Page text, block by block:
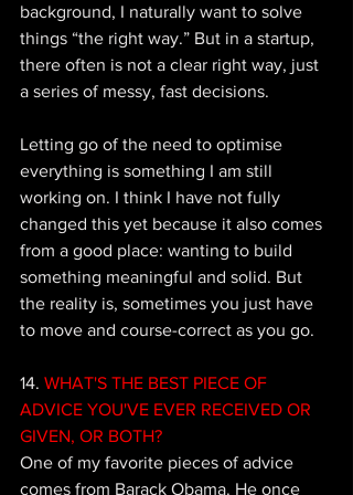
background, I naturally want to solve
things “the right way.” But in a startup,
there often is not a clear right way, just
a series of messy, fast decisions.
Letting go of the need to optimise
everything is something I am still
working on. I think I have not fully
changed this yet because it also comes
from a good place: wanting to build
something meaningful and solid. But
the reality is, sometimes you just have
to move and course-correct as you go.
14. WHAT'S THE BEST PIECE OF
ADVICE YOU'VE EVER RECEIVED OR
GIVEN, OR BOTH?
One of my favorite pieces of advice
comes from Barack Obama. He once